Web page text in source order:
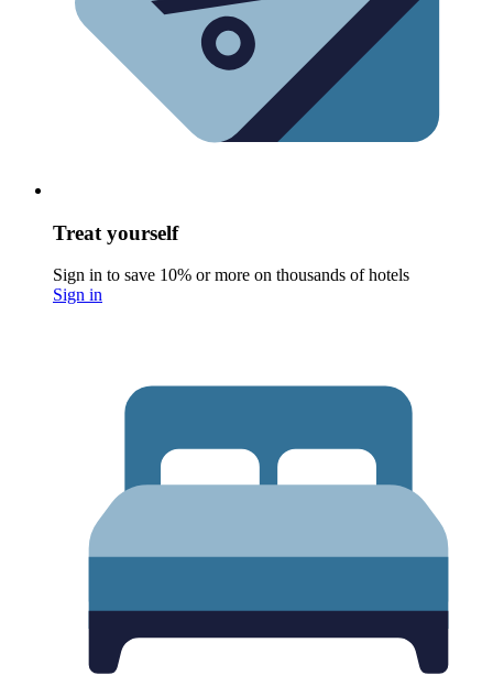
Treat yourself
Sign in to save 10% or more on thousands of hotels
Sign in